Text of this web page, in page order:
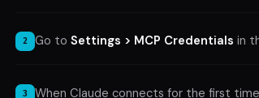
Go to Settings > MCP Credentials in
When Claude connects for the first